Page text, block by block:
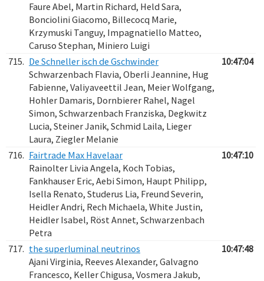
Faure Abel, Martin Richard, Held Sara,
Bonciolini Giacomo, Billecocq Marie,
Krzymuski Tanguy, Impagnatiello Matteo,
Caruso Stephan, Miniero Luigi
715. De Schneller isch de Gschwinder
Schwarzenbach Flavia, Oberli Jeannine, Hug
Fabienne, Valiyaveettil Jean, Meier Wolfgang,
Hohler Damaris, Dornbierer Rahel, Nagel
Simon, Schwarzenbach Franziska, Degkwitz
Lucia, Steiner Janik, Schmid Laila, Lieger
Laura, Ziegler Melanie
10:47:04
716. Fairtrade Max Havelaar
Rainolter Livia Angela, Koch Tobias,
Fankhauser Eric, Aebi Simon, Haupt Philipp,
Isella Renato, Studerus Lia, Freund Severin,
Heidler Andri, Rech Michaela, White Justin,
Heidler Isabel, Röst Annet, Schwarzenbach
Petra
10:47:10
717. the superluminal neutrinos
Ajani Virginia, Reeves Alexander, Galvagno
Francesco, Keller Chigusa, Vosmera Jakub,
10:47:48